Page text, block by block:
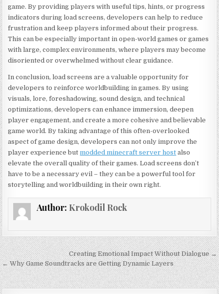
game. By providing players with useful tips, hints, or progress
indicators during load screens, developers can help to reduce
frustration and keep players informed about their progress.
This can be especially important in open-world games or games
with large, complex environments, where players may become
disoriented or overwhelmed without clear guidance.
In conclusion, load screens are a valuable opportunity for
developers to reinforce worldbuilding in games. By using
visuals, lore, foreshadowing, sound design, and technical
optimizations, developers can enhance immersion, deepen
player engagement, and create a more cohesive and believable
game world. By taking advantage of this often-overlooked
aspect of game design, developers can not only improve the
player experience butmodded minecraft server host also
elevate the overall quality of their games. Load screens don’t
have to be a necessary evil – they can be a powerful tool for
storytelling and worldbuilding in their own right.
Author: Krokodil Rock
Post
navigation
Creating Emotional Impact Without Dialogue →
← Why Game Soundtracks are Getting Dynamic Layers